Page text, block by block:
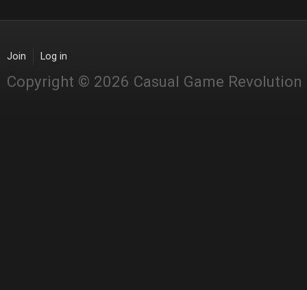
Join Log in
Copyright © 2026 Casual Game Revolution